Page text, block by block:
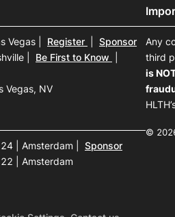
Vegas Register
Sponsor
Be First to Know
Vegas, NV
| Amsterdam
Sponsor
| Amsterdam
Any
third
is
©